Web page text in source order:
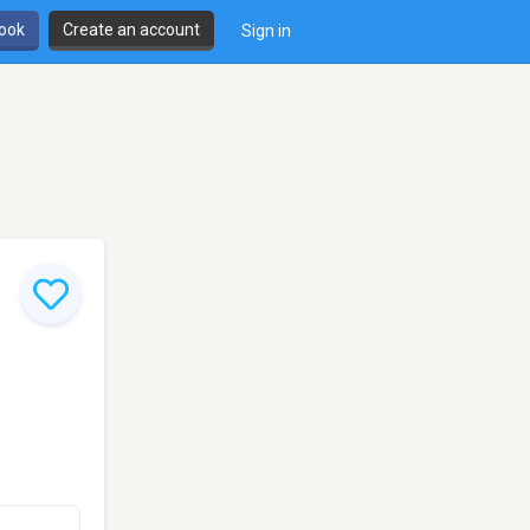
Create an account Sign in